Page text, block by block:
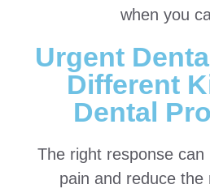
when you
Urgent
Different
Dental
The right response can
pain and reduce